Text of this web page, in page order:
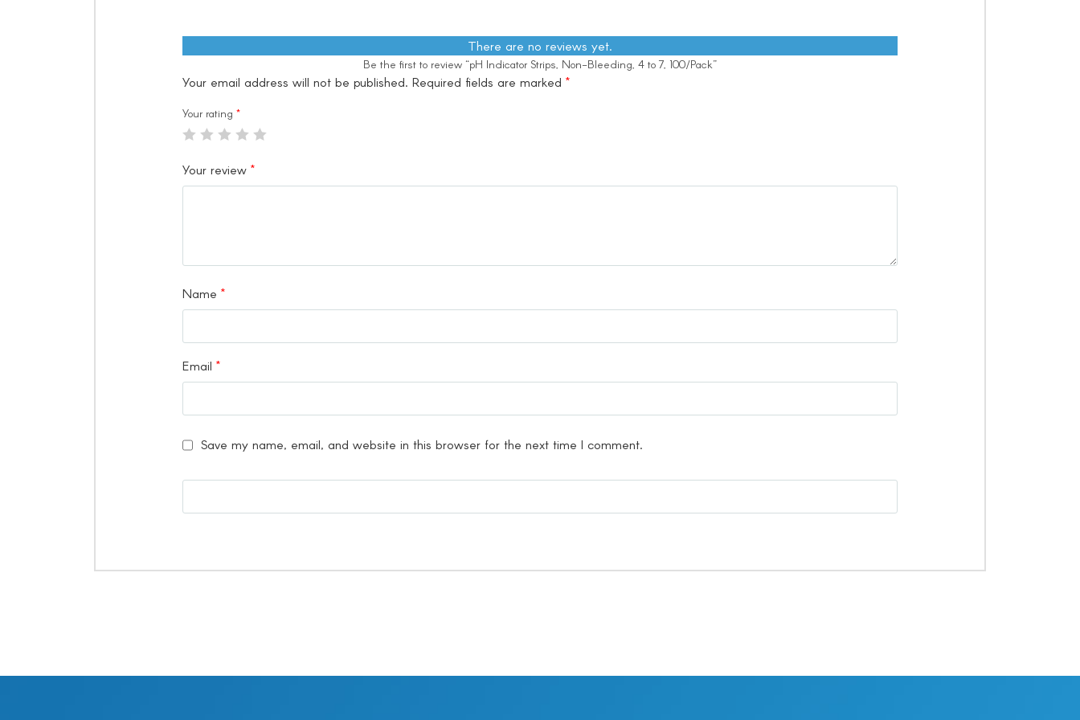
There are no reviews yet.
Be the first to review “pH Indicator Strips, Non-Bleeding, 4 to 7, 100/Pack”
Your email address will not be published. Required fields are marked *
Your rating *
Your review *
Name *
Email *
Save my name, email, and website in this browser for the next time I comment.